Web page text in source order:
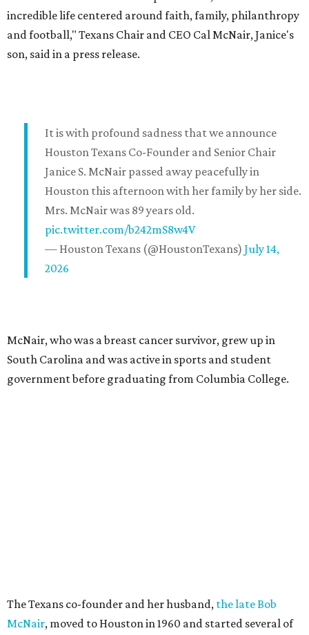
incredible life centered around faith, family, philanthropy
and football," Texans Chair and CEO Cal McNair, Janice's
son, said in a press release.
It is with profound sadness that we announce
Houston Texans Co-Founder and Senior Chair
Janice S. McNair passed away peacefully in
Houston this afternoon with her family by her side.
Mrs. McNair was 89 years old.
pic.twitter.com/b242mS8w4V
— Houston Texans (@HoustonTexans) July 14,
2026
McNair, who was a breast cancer survivor, grew up in
South Carolina and was active in sports and student
government before graduating from Columbia College.
The Texans co-founder and her husband, the late Bob
McNair, moved to Houston in 1960 and started several of